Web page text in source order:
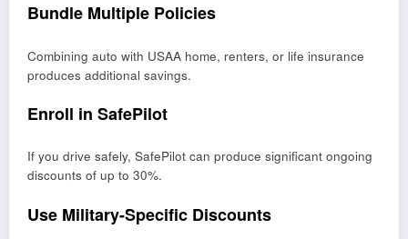
Bundle Multiple Policies
Combining auto with USAA home, renters, or life insurance
produces additional savings.
Enroll in SafePilot
If you drive safely, SafePilot can produce significant ongoing
discounts of up to 30%.
Use Military-Specific Discounts